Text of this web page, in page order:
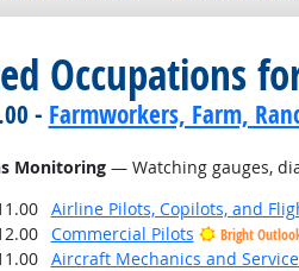
Occupations
- Farmworkers, Farm,
Monitoring— Watching gauges,
Airline Pilots, Copilots, and
Commercial Pilots Bright
Aircraft Mechanics and